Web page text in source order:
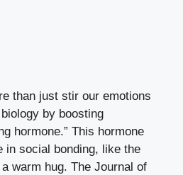
than just stir our emotions
by boosting
hormone.” This hormone
in social bonding, like the
warm hug. The Journal of